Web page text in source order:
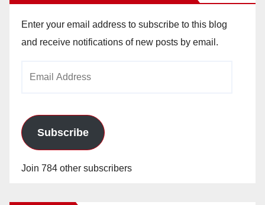
Enter your email address to subscribe to this blog
and receive notifications of new posts by email.
Subscribe
Join 784 other subscribers